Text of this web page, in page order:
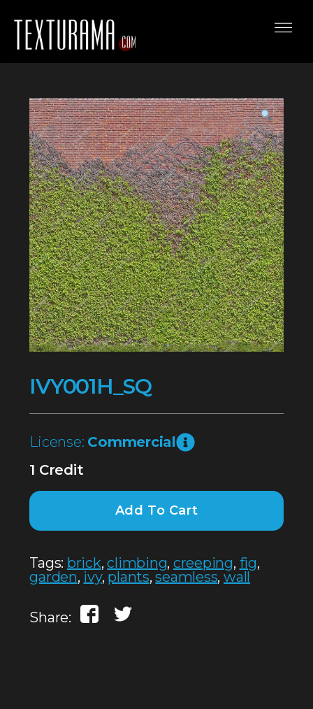
IVY001H_SQ
License: Commercial
1 Credit
Add To Cart
Tags: brick,climbing, creeping, fig,
garden, ivy, plants,seamless,wall
Share: